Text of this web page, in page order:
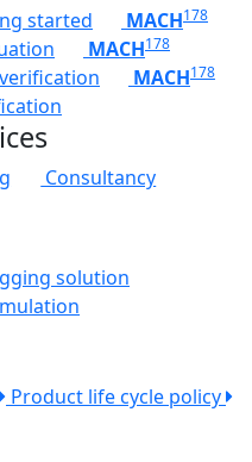
started MACH178
MACH178
MACH178
Consultancy
solution
Product life cycle policy